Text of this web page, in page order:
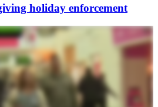
holiday enforcement